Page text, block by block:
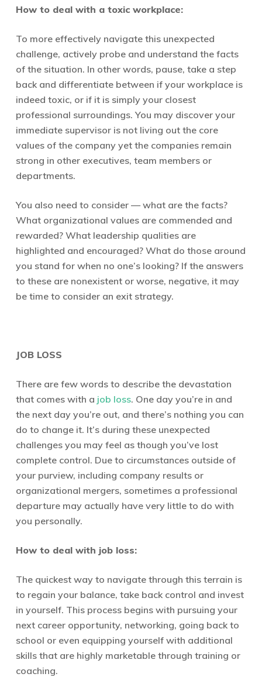
How to deal with a toxic workplace:
To more effectively navigate this unexpected
challenge, actively probe and understand the facts
of the situation. In other words, pause, take a step
back and differentiate between if your workplace is
indeed toxic, or if it is simply your closest
professional surroundings. You may discover your
immediate supervisor is not living out the core
values of the company yet the companies remain
strong in other executives, team members or
departments.
You also need to consider — what are the facts?
What organizational values are commended and
rewarded? What leadership qualities are
highlighted and encouraged? What do those around
you stand for when no one’s looking? If the answers
to these are nonexistent or worse, negative, it may
be time to consider an exit strategy.
JOB LOSS
There are few words to describe the devastation
that comes with a job loss. One day you’re in and
the next day you’re out, and there’s nothing you can
do to change it. It’s during these unexpected
challenges you may feel as though you’ve lost
complete control. Due to circumstances outside of
your purview, including company results or
organizational mergers, sometimes a professional
departure may actually have very little to do with
you personally.
How to deal with job loss:
The quickest way to navigate through this terrain is
to regain your balance, take back control and invest
in yourself. This process begins with pursuing your
next career opportunity, networking, going back to
school or even equipping yourself with additional
skills that are highly marketable through training or
coaching.